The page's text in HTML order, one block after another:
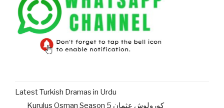
Latest Turkish Dramas in Urdu
Kurulus Osman Season 5 کورولوش عثمان